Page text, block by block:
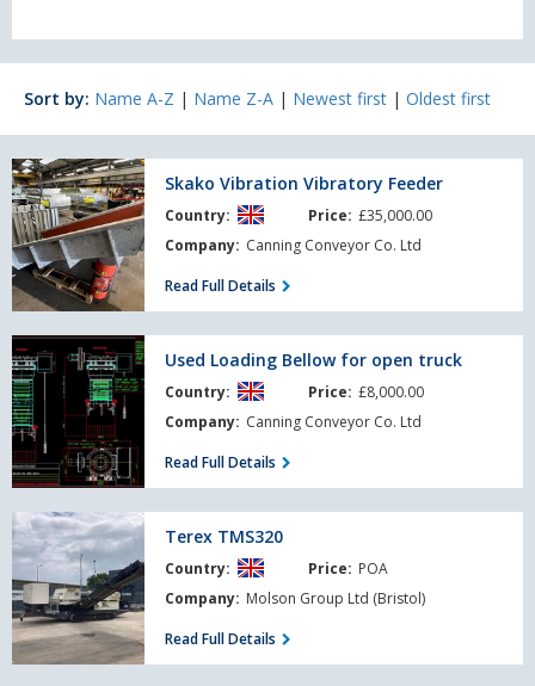
Sort by: Name A-Z | Name Z-A | Newest first | Oldest first
Skako
Vibration
Vibratory
Feeder
Skako Vibration Vibratory Feeder
Country: Price: £35,000.00
Company: Canning Conveyor Co. Ltd
Read Full Details
Used
Loading
Bellow
for
open
truck
Used Loading Bellow for open truck
Country: Price: £8,000.00
Company: Canning Conveyor Co. Ltd
Read Full Details
Terex
TMS320
Terex TMS320
Country: Price: POA
Company: Molson Group Ltd (Bristol)
Read Full Details